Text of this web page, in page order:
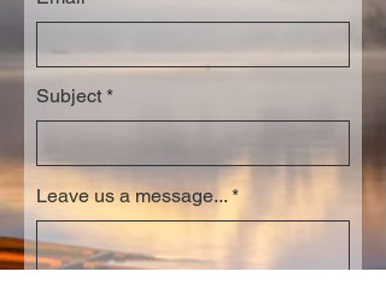
Subject
Leave us a message...